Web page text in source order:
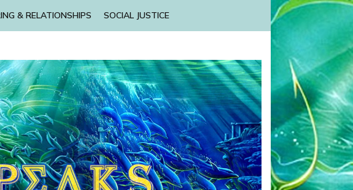
& RELATIONSHIPS SOCIAL JUSTICE